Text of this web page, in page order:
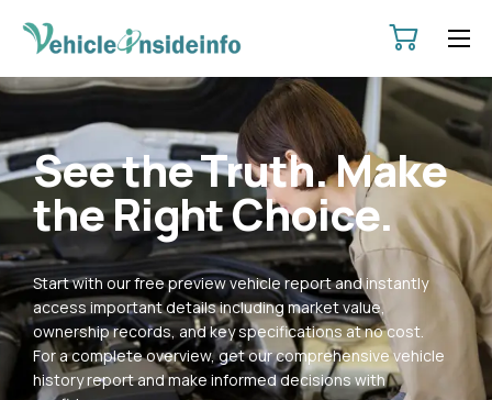
HOME
SERVICES
PRICING
CONTACT
POLICIES
See the Truth. Make
the Right Choice.
Start with our free preview vehicle report and instantly
access important details including market value,
ownership records, and key specifications at no cost.
For a complete overview, get our comprehensive vehicle
history report and make informed decisions with